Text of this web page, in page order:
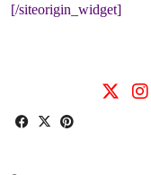
[/siteorigin_widget]